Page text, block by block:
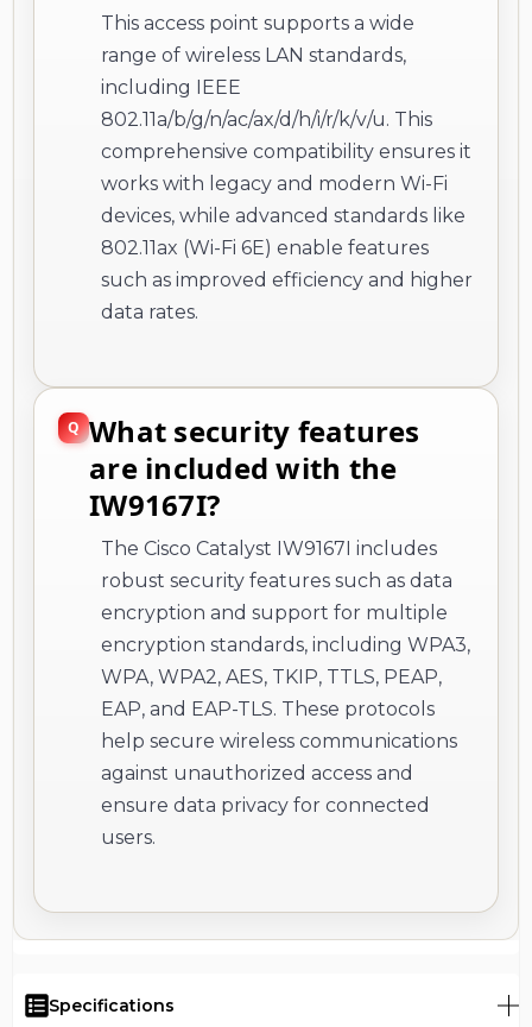
This access point supports a wide
range of wireless LAN standards,
including IEEE
802.11a/b/g/n/ac/ax/d/h/i/r/k/v/u. This
comprehensive compatibility ensures it
works with legacy and modern Wi-Fi
devices, while advanced standards like
802.11ax (Wi-Fi 6E) enable features
such as improved efficiency and higher
data rates.
What security features
are included with the
IW9167I?
The Cisco Catalyst IW9167I includes
robust security features such as data
encryption and support for multiple
encryption standards, including WPA3,
WPA, WPA2, AES, TKIP, TTLS, PEAP,
EAP, and EAP-TLS. These protocols
help secure wireless communications
against unauthorized access and
ensure data privacy for connected
users.
Specifications